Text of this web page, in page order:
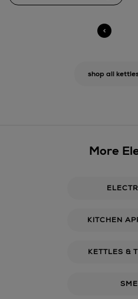
shop all
More
KITCHEN
KETTLES &